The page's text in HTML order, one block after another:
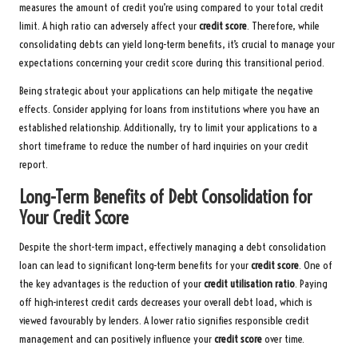
measures the amount of credit you’re using compared to your total credit
limit. A high ratio can adversely affect yourcredit score. Therefore, while
consolidating debts can yield long-term benefits, it’s crucial to manage your
expectations concerning your credit score during this transitional period.
Being strategic about your applications can help mitigate the negative
effects. Consider applying for loans from institutions where you have an
established relationship. Additionally, try to limit your applications to a
short timeframe to reduce the number of hard inquiries on your credit
report.
Long-Term Benefits of Debt Consolidation for
Your Credit Score
Despite the short-term impact, effectively managing a debt consolidation
loan can lead to significant long-term benefits for yourcredit score. One of
the key advantages is the reduction of yourcredit utilisation ratio. Paying
off high-interest credit cards decreases your overall debt load, which is
viewed favourably by lenders. A lower ratio signifies responsible credit
management and can positively influence yourcredit scoreover time.